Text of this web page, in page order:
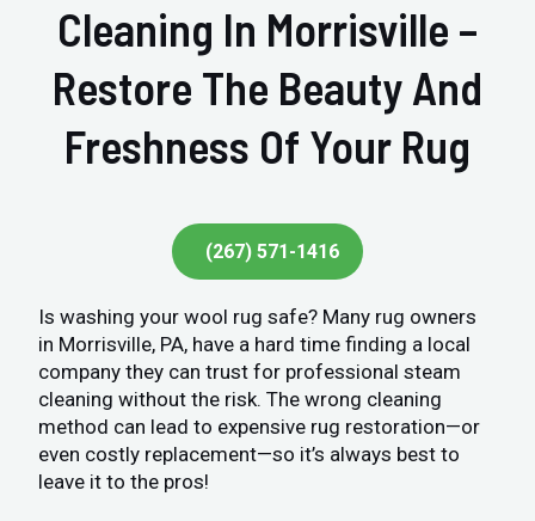
Cleaning In Morrisville –
Restore The Beauty And
Freshness Of Your Rug
(267) 571-1416
Is washing your wool rug safe? Many rug owners
in Morrisville, PA, have a hard time finding a local
company they can trust for professional steam
cleaning without the risk. The wrong cleaning
method can lead to expensive rug restoration—or
even costly replacement—so it’s always best to
leave it to the pros!